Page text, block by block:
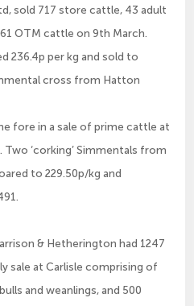
sold 717 store cattle, 43 adult
OTM cattle on 9th March.
236.4p per kg and sold to
cross from Hatton
fore in a sale of prime cattle at
‘corking’ Simmentals from
to 229.50p/kg and
& Hetherington had 1247
sale at Carlisle comprising of
and weanlings, and 500